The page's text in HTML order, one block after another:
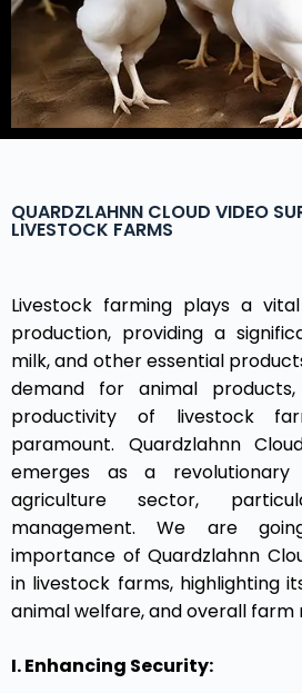
QUARDZLAHNN CLOUD VIDEO
LIVESTOCK FARMS
Livestock farming plays a
production, providing a
milk, and other essential
demand for animal
productivity of livestock
paramount. Quardzlahnn
emerges as a
agriculture sector,
management. We are
importance of Quardzlahnn
in livestock farms, highlighting
animal welfare, and overall farm
I. Enhancing Security: